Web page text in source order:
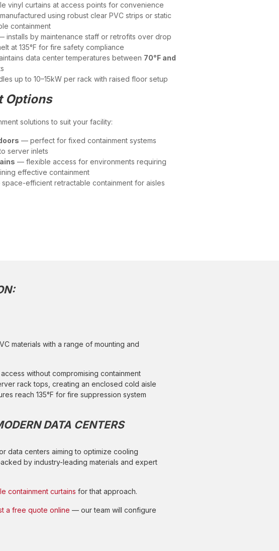
vinyl curtains at access points for convenience
using robust clear PVC strips or static
containment
installs by maintenance staff or retrofits over drop
at 135°F for fire safety compliance
data center temperatures between 70°F and
up to 10–15kW per rack with raised floor setup
Options
solutions to suit your facility:
— perfect for fixed containment systems
server inlets
— flexible access for environments requiring
effective containment
efficient retractable containment for aisles
materials with a range of mounting and
without compromising containment
rack tops, creating an enclosed cold aisle
reach 135°F for fire suppression system
DATA CENTERS
data centers aiming to optimize cooling
by industry-leading materials and expert
containment curtains for that approach.
a free quote online — our team will configure